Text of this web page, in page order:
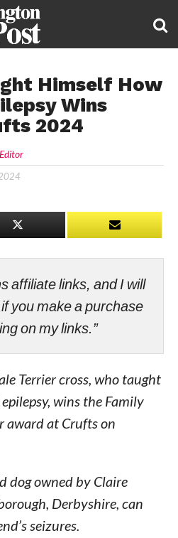
Himself How
Wins
2024
affiliate links, and I will
you make a purchase
on my links.”
Terrier cross, who taught
wins the Family
award at Crufts on
dog owned by Claire
Derbyshire, can
seizures.